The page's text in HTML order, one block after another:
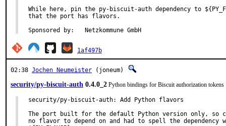
While here, pin the py-biscuit-auth dependency to
that the port has flavors.
Sponsored by:	Netzkommune GmbH
1af497b
02:38 Jochen Neumeister (joneum)
security/py-biscuit-auth 0.4.0_2 Python bindings for Biscuit authorization tokens
security/py-biscuit-auth: Add Python flavors
The port built for the default Python version only, so
no flavor to depend on and had to spell the dependency